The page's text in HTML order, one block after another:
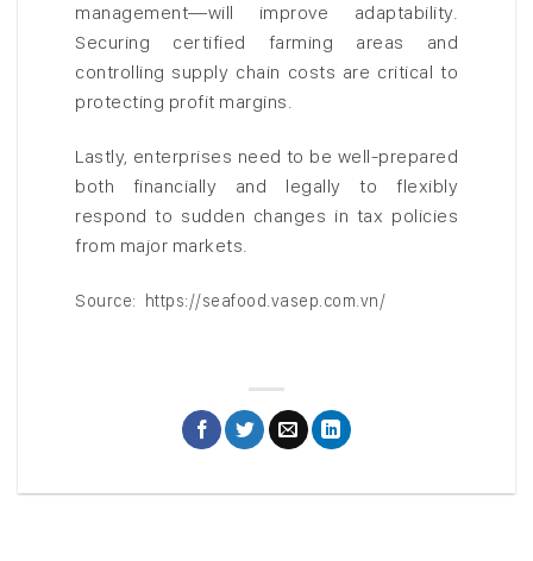
management—will improve adaptability.
Securing certified farming areas and
controlling supply chain costs are critical to
protecting profit margins.
Lastly, enterprises need to be well-prepared
both financially and legally to flexibly
respond to sudden changes in tax policies
from major markets.
Source: https://seafood.vasep.com.vn/